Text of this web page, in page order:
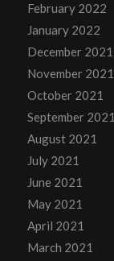
February 2022
January 2022
December 2021
November 2021
October 2021
September 2021
August 2021
July 2021
June 2021
May 2021
April 2021
March 2021